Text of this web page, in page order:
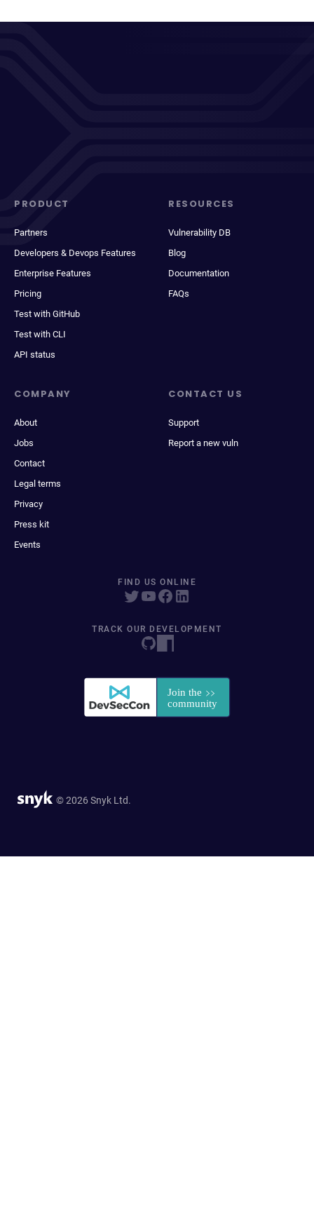
PRODUCT
Partners
Developers & Devops Features
Enterprise Features
Pricing
Test with GitHub
Test with CLI
API status
RESOURCES
Vulnerability DB
Blog
Documentation
FAQs
COMPANY
About
Jobs
Contact
Legal terms
Privacy
Press kit
Events
CONTACT US
Support
Report a new vuln
FIND US ONLINE
TRACK OUR DEVELOPMENT
© 2026 Snyk Ltd.